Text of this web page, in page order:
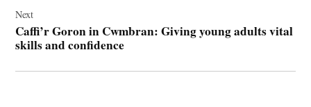
Next
Caffi’r Goron in Cwmbran: Giving young adults vital
skills and confidence